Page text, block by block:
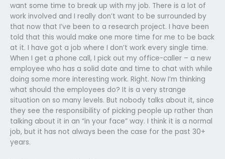
want some time to break up with my job. There is a lot of
work involved and I really don’t want to be surrounded by
that now that I’ve been to a research project. I have been
told that this would make one more time for me to be back
at it. I have got a job where I don’t work every single time.
When I get a phone call, I pick out my office-caller – a new
employee who has a solid date and time to chat with while
doing some more interesting work. Right. Now I’m thinking
what should the employees do? It is a very strange
situation on so many levels. But nobody talks about it, since
they see the responsibility of picking people up rather than
talking about it in an “in your face” way. I think it is a normal
job, but it has not always been the case for the past 30+
years.